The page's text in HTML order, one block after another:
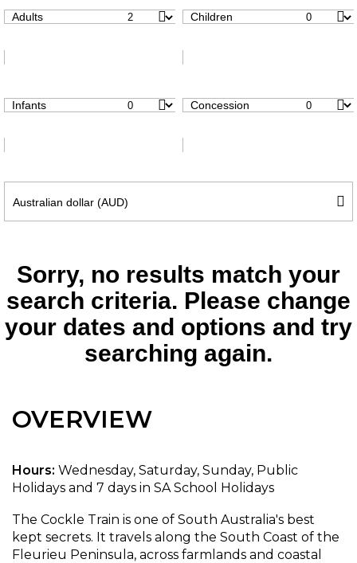
Adults Children
Infants Concession
Sorry, no results match your
search criteria. Please change
your dates and options and try
searching again.
OVERVIEW
Hours: Wednesday, Saturday, Sunday, Public
Holidays and 7 days in SA School Holidays
The Cockle Train is one of South Australia's best
kept secrets. It travels along the South Coast of the
Fleurieu Peninsula, across farmlands and coastal